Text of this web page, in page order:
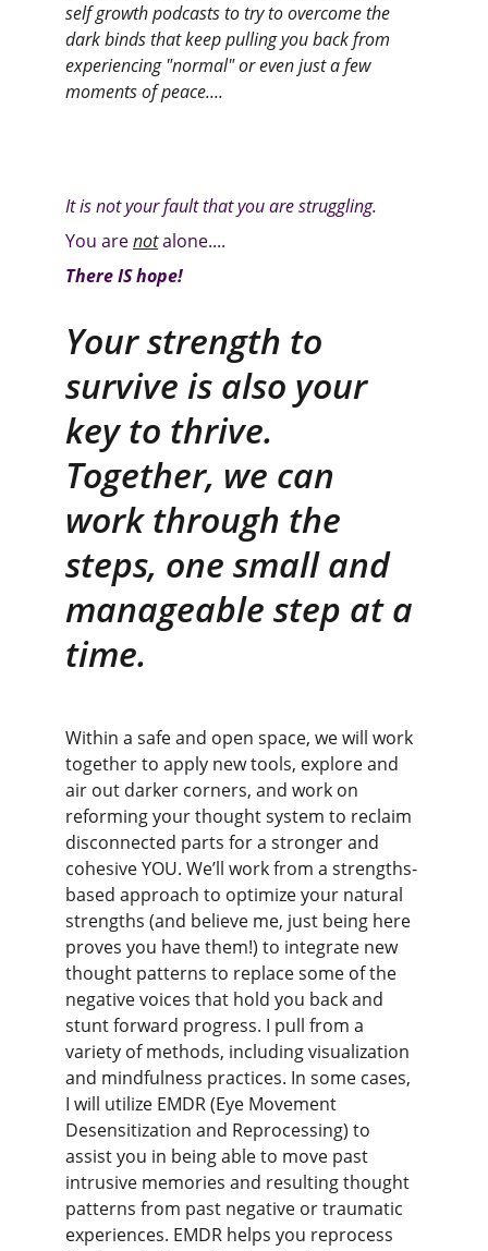
self growth podcasts to try to overcome the
dark binds that keep pulling you back from
experiencing "normal" or even just a few
moments of peace....
It is not your fault that you are struggling.
You are notalone....
There IS hope!
Your strength to
survive is also your
key to thrive.
Together, we can
work through the
steps, one small and
manageable step at a
time.
Within a safe and open space, we will work
together to apply new tools, explore and
air out darker corners, and work on
reforming your thought system to reclaim
disconnected parts for a stronger and
cohesive YOU. We’ll work from a strengths-
based approach to optimize your natural
strengths (and believe me, just being here
proves you have them!) to integrate new
thought patterns to replace some of the
negative voices that hold you back and
stunt forward progress. I pull from a
variety of methods, including visualization
and mindfulness practices. In some cases,
I will utilize EMDR (Eye Movement
Desensitization and Reprocessing) to
assist you in being able to move past
intrusive memories and resulting thought
patterns from past negative or traumatic
experiences. EMDR helps you reprocess